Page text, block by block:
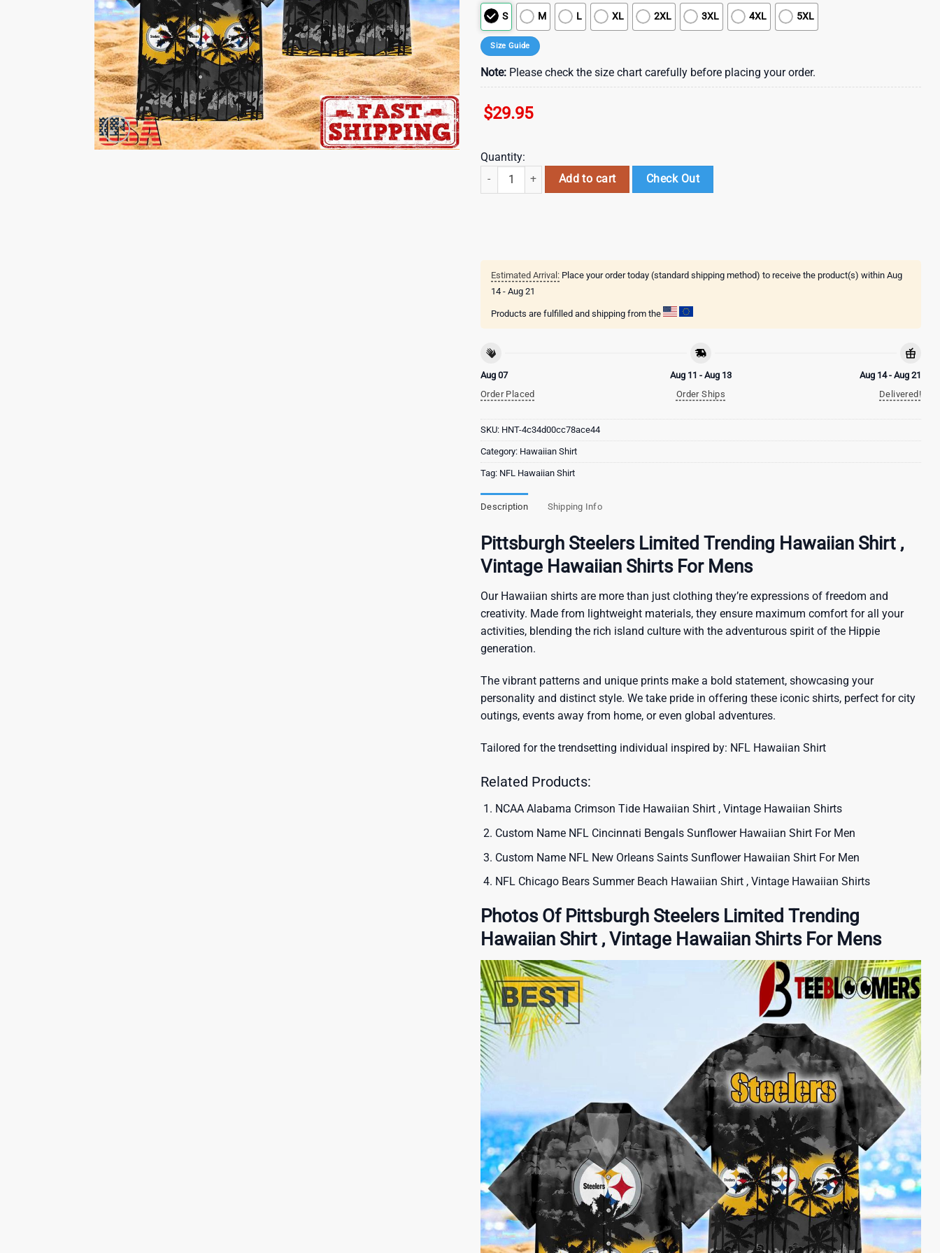
S M L XL 2XL 3XL 4XL 5XL
Size Guide
Note: Please check the size chart carefully before placing your order.
$29.95
Quantity:
Pittsburgh Steelers Limited Trending Hawaiian Shirt , Vintage Hawaiian Shirts For Mens quantity
Add to cart Check Out
Estimated Arrival: Place your order today (standard shipping method) to receive the product(s) within Aug
14 - Aug 21
Products are fulfilled and shipping from the
Aug 07
Order Placed
Aug 11 - Aug 13
Order Ships
Aug 14 - Aug 21
Delivered!
SKU: HNT-4c34d00cc78ace44
Category: Hawaiian Shirt
Tag: NFL Hawaiian Shirt
Description Shipping Info
Pittsburgh Steelers Limited Trending Hawaiian Shirt ,
Vintage Hawaiian Shirts For Mens
Our Hawaiian shirts are more than just clothing they’re expressions of freedom and
creativity. Made from lightweight materials, they ensure maximum comfort for all your
activities, blending the rich island culture with the adventurous spirit of the Hippie
generation.
The vibrant patterns and unique prints make a bold statement, showcasing your
personality and distinct style. We take pride in offering these iconic shirts, perfect for city
outings, events away from home, or even global adventures.
Tailored for the trendsetting individual inspired by: NFL Hawaiian Shirt
Related Products:
NCAA Alabama Crimson Tide Hawaiian Shirt , Vintage Hawaiian Shirts
Custom Name NFL Cincinnati Bengals Sunflower Hawaiian Shirt For Men
Custom Name NFL New Orleans Saints Sunflower Hawaiian Shirt For Men
NFL Chicago Bears Summer Beach Hawaiian Shirt , Vintage Hawaiian Shirts
Photos Of Pittsburgh Steelers Limited Trending
Hawaiian Shirt , Vintage Hawaiian Shirts For Mens